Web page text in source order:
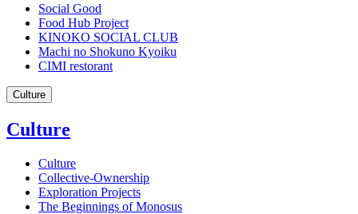
Social Good
Food Hub Project
KINOKO SOCIAL CLUB
Machi no Shokuno Kyoiku
CIMI restorant
Culture
Culture
Culture
Collective-Ownership
Exploration Projects
The Beginnings of Monosus